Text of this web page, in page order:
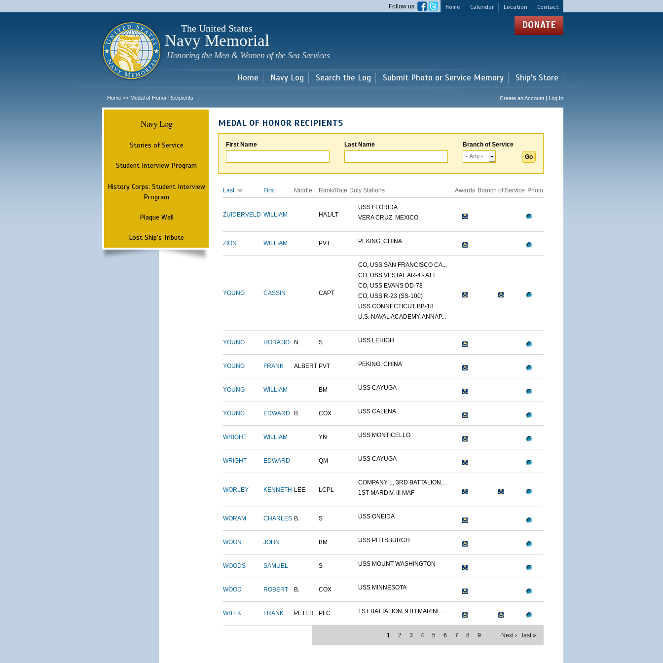
main
Home Calendar Location Contact
Follow us
The United States
Navy Memorial
Honoring the Men & Women of the Sea Services
DONATE
Home Navy Log Search the Log Submit Photo or Service Memory Ship's Store
Home >> Medal of Honor Recipients Create an Account | Log In
Navy Log
Stories of Service
Student Interview Program
History Corps: Student Interview
Program
Plaque Wall
Lost Ship's Tribute
MEDAL OF HONOR RECIPIENTS
First Name Last Name Branch of Service
Last First Middle Rank/Rate Duty Stations Awards Branch of Service Photo
ZUIDERVELD WILLIAM HA1/LT
USS FLORIDA
VERA CRUZ, MEXICO
ZION WILLIAM PVT PEKING, CHINA
YOUNG CASSIN CAPT
CO, USS SAN FRANCISCO CA...
CO, USS VESTAL AR-4 - ATT...
CO, USS EVANS DD-78
CO, USS R-23 (SS-100)
USS CONNECTICUT BB-18
U.S. NAVAL ACADEMY, ANNAP...
YOUNG HORATIO N. S USS LEHIGH
YOUNG FRANK ALBERT PVT PEKING, CHINA
YOUNG WILLIAM BM USS CAYUGA
YOUNG EDWARD B. COX USS CALENA
WRIGHT WILLIAM YN USS MONTICELLO
WRIGHT EDWARD QM USS CAYUGA
WORLEY KENNETH LEE LCPL
COMPANY L, 3RD BATTALION,...
1ST MARDIV, III MAF
WORAM CHARLES B. S USS ONEIDA
WOON JOHN BM USS PITTSBURGH
WOODS SAMUEL S USS MOUNT WASHINGTON
WOOD ROBERT B. COX USS MINNESOTA
WITEK FRANK PETER PFC 1ST BATTALION, 9TH MARINE...
1 2 3 4 5 6 7 8 9 … Next › last »